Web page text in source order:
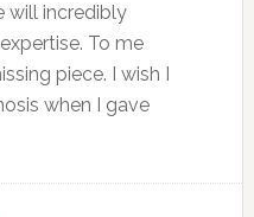
will incredibly
To me
piece. I wish I
when I gave